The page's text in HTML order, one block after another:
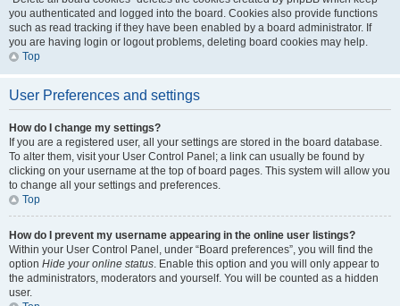
you authenticated and logged into the board. Cookies also provide functions
such as read tracking if they have been enabled by a board administrator. If
you are having login or logout problems, deleting board cookies may help.
Top
User Preferences and settings
How do I change my settings?
If you are a registered user, all your settings are stored in the board database.
To alter them, visit your User Control Panel; a link can usually be found by
clicking on your username at the top of board pages. This system will allow you
to change all your settings and preferences.
Top
How do I prevent my username appearing in the online user listings?
Within your User Control Panel, under “Board preferences”, you will find the
option Hide your online status. Enable this option and you will only appear to
the administrators, moderators and yourself. You will be counted as a hidden
user.